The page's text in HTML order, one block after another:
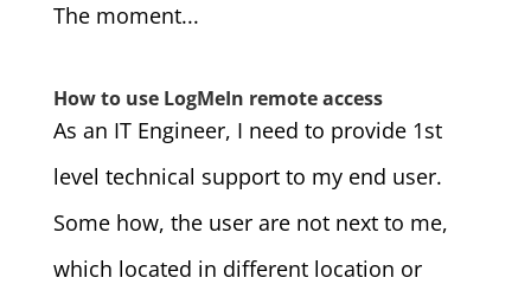
The moment...
How to use LogMeIn remote access
As an IT Engineer, I need to provide 1st
level technical support to my end user.
Some how, the user are not next to me,
which located in different location or